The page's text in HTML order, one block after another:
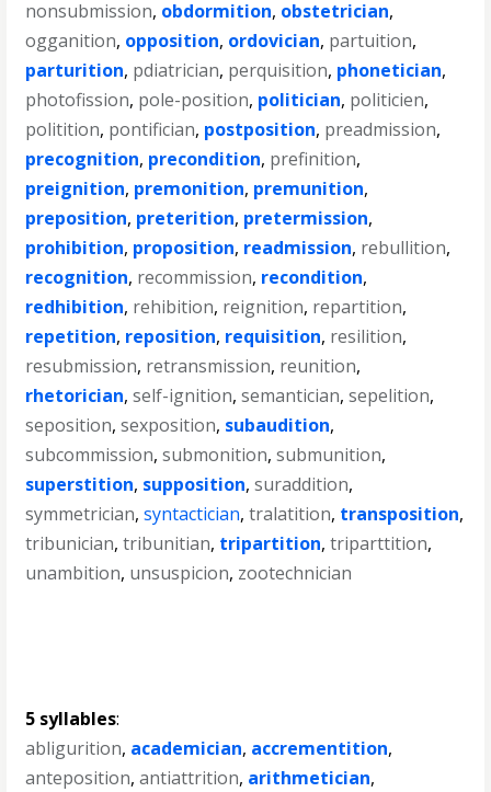
nonsubmission, obdormition, obstetrician,
ogganition, opposition, ordovician, partuition,
parturition, pdiatrician, perquisition, phonetician,
photofission, pole-position, politician, politicien,
politition, pontifician, postposition, preadmission,
precognition, precondition, prefinition,
preignition, premonition, premunition,
preposition, preterition, pretermission,
prohibition, proposition, readmission, rebullition,
recognition, recommission, recondition,
redhibition, rehibition, reignition, repartition,
repetition, reposition, requisition, resilition,
resubmission, retransmission, reunition,
rhetorician,self-ignition,semantician,sepelition,
seposition,sexposition, subaudition,
subcommission,submonition,submunition,
superstition, supposition,suraddition,
symmetrician,syntactician,tralatition, transposition,
tribunician,tribunitian, tripartition,triparttition,
unambition, unsuspicion, zootechnician
5 syllables:
abligurition, academician, accrementition,
anteposition,antiattrition, arithmetician,